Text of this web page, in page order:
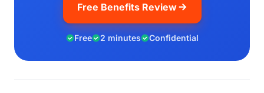
Free Benefits Review
Free 2 minutes Confidential